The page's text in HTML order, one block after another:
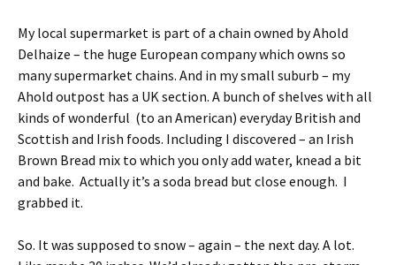
My local supermarket is part of a chain owned by Ahold
Delhaize – the huge European company which owns so
many supermarket chains. And in my small suburb – my
Ahold outpost has a UK section. A bunch of shelves with all
kinds of wonderful (to an American) everyday British and
Scottish and Irish foods. Including I discovered – an Irish
Brown Bread mix to which you only add water, knead a bit
and bake. Actually it’s a soda bread but close enough. I
grabbed it.
So. It was supposed to snow – again – the next day. A lot.